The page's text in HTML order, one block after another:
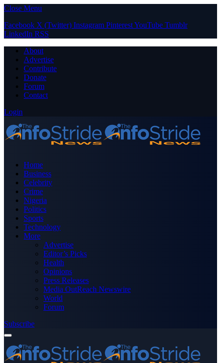
Close Menu
Facebook X (Twitter) Instagram PinterestYouTube Tumblr
LinkedIn RSS
About
Advertise
Contribute
Donate
Forum
Contact
Login
Home
Business
Celebrity
Crime
Nigeria
Politics
Sports
Technology
More
Advertise
Editor’s Picks
Health
Opinions
Press Releases
Media OutReach Newswire
World
Forum
Subscribe